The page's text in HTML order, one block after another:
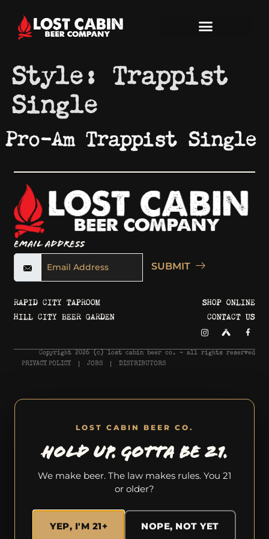
Style: Trappist
Single
Pro-Am Trappist Single
Email Address
SUBMIT
RAPID CITY TAPROOM
HILL CITY BEER GARDEN
SHOP ONLINE
CONTACT US
Copyright 2026 © lost cabin beer co. - all rights reserved
PRIVACY POLICY JOBS DISTRIBUTORS
LOST CABIN BEER CO.
HOLD UP. GOTTA BE 21.
We make beer. The law makes rules. You 21
or older?
YEP, I'M 21+ NOPE, NOT YET